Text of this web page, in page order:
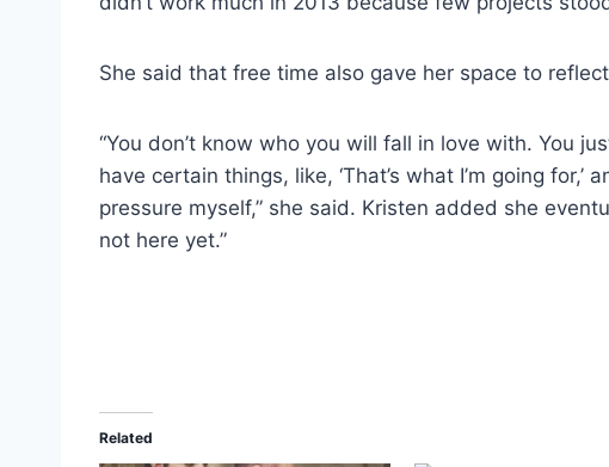
She said that free time also gave her space to
“You don’t know who you will fall in love with. You
have certain things, like, ‘That’s what I’m going
pressure myself,” she said. Kristen added she
not here yet.”
Related